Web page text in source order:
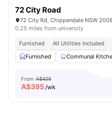
72 City Road
72 City Rd, Chippendale NSW
0.25 miles from university
Furnished All Utilities Included
Furnished
Communal
From A$425
A$395/wk